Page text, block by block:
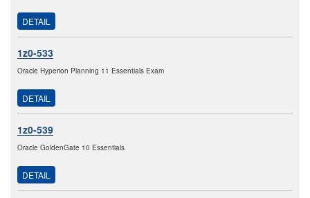
DETAIL
1z0-533
Oracle Hyperion Planning 11 Essentials Exam
DETAIL
1z0-539
Oracle GoldenGate 10 Essentials
DETAIL